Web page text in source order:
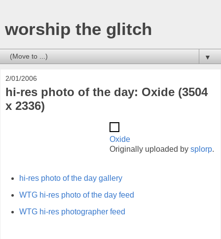
worship the glitch
▼
2/01/2006
hi-res photo of the day: Oxide (3504
x 2336)
Oxide
Originally uploaded by splorp.
hi-res photo of the day gallery
WTG hi-res photo of the day feed
WTG hi-res photographer feed